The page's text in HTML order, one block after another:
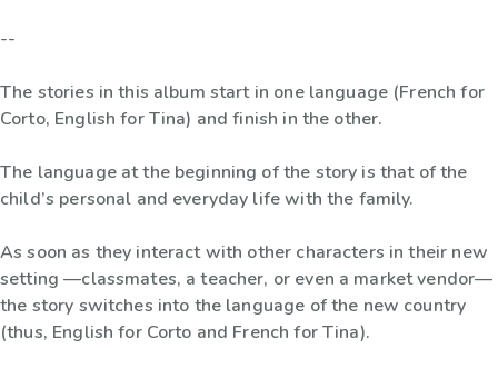
--
The stories in this album start in one language (French for
Corto, English for Tina) and finish in the other.
The language at the beginning of the story is that of the
child’s personal and everyday life with the family.
As soon as they interact with other characters in their new
setting —classmates, a teacher, or even a market vendor—
the story switches into the language of the new country
(thus, English for Corto and French for Tina).